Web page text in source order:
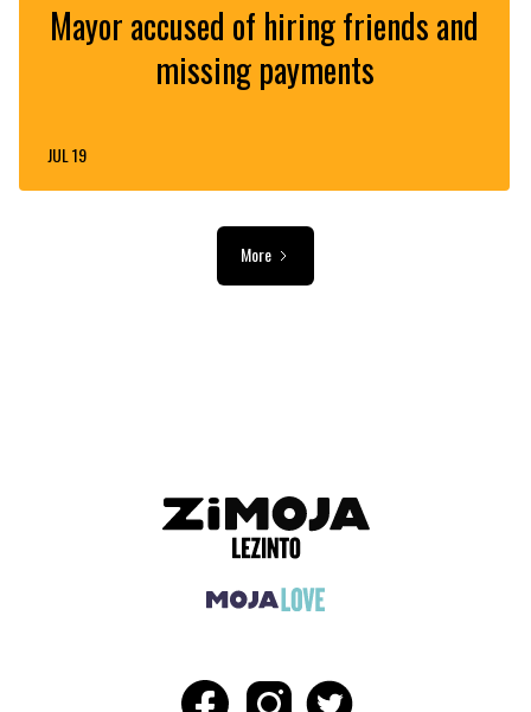
Mayor accused of hiring friends and
missing payments
JUL 19
More